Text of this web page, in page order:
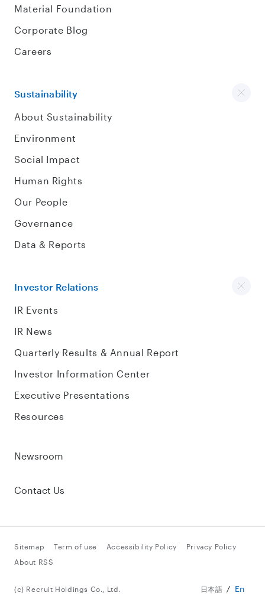
Material Foundation
Corporate Blog
Careers
Sustainability
About Sustainability
Environment
Social Impact
Human Rights
Our People
Governance
Data & Reports
Investor Relations
IR Events
IR News
Quarterly Results & Annual Report
Investor Information Center
Executive Presentations
Resources
Newsroom
Contact Us
(c) Recruit Holdings Co., Ltd.
Sitemap Term of use Accessibility Policy
Privacy Policy
About RSS
日本語 En